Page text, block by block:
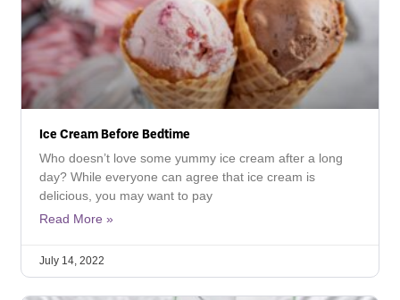
Ice Cream Before Bedtime
Who doesn’t love some yummy ice cream after a long
day? While everyone can agree that ice cream is
delicious, you may want to pay
Read More »
July 14, 2022